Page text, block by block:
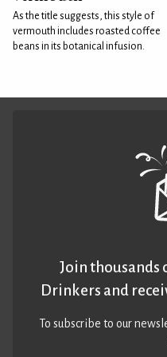
As the title suggests, this style of
vermouth includes roasted coffee
beans in its botanical infusion.
Join thousands
Drinkers and
To subscribe to our